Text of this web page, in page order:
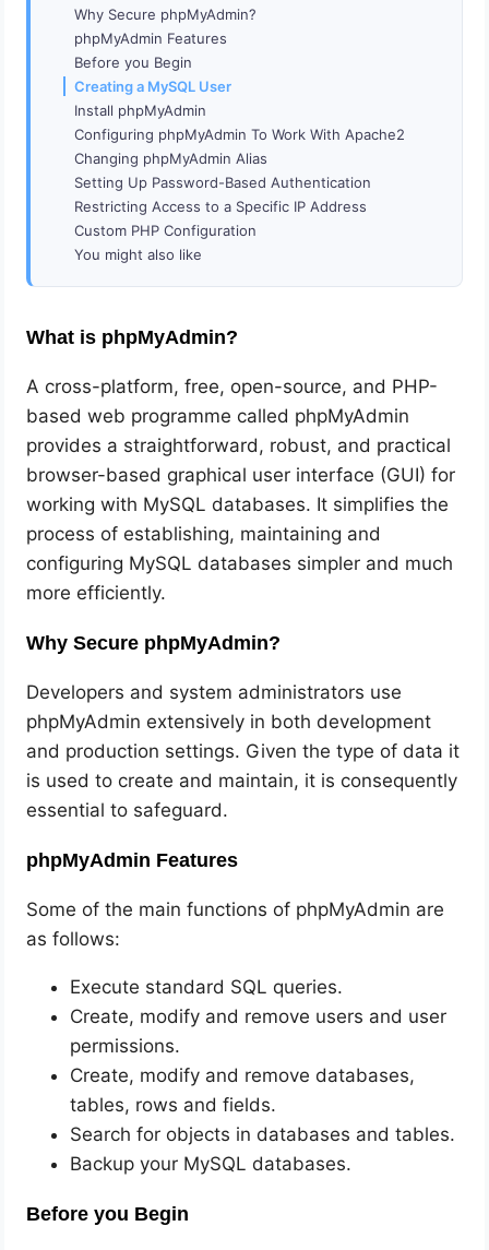
Why Secure phpMyAdmin?
phpMyAdmin Features
Before you Begin
Creating a MySQL User
Install phpMyAdmin
Configuring phpMyAdmin To Work With Apache2
Changing phpMyAdmin Alias
Setting Up Password-Based Authentication
Restricting Access to a Specific IP Address
Custom PHP Configuration
You might also like
What is phpMyAdmin?
A cross-platform, free, open-source, and PHP-
based web programme called phpMyAdmin
provides a straightforward, robust, and practical
browser-based graphical user interface (GUI) for
working with MySQL databases. It simplifies the
process of establishing, maintaining and
configuring MySQL databases simpler and much
more efficiently.
Why Secure phpMyAdmin?
Developers and system administrators use
phpMyAdmin extensively in both development
and production settings. Given the type of data it
is used to create and maintain, it is consequently
essential to safeguard.
phpMyAdmin Features
Some of the main functions of phpMyAdmin are
as follows:
Execute standard SQL queries.
Create, modify and remove users and user
permissions.
Create, modify and remove databases,
tables, rows and fields.
Search for objects in databases and tables.
Backup your MySQL databases.
Before you Begin